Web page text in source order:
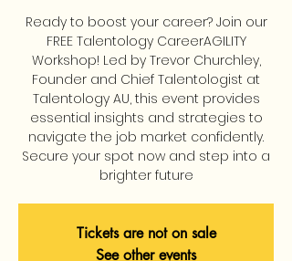
Ready to boost your career? Join our
FREE Talentology CareerAGILITY
Workshop! Led by Trevor Churchley,
Founder and Chief Talentologist at
Talentology AU, this event provides
essential insights and strategies to
navigate the job market confidently.
Secure your spot now and step into a
brighter future
Tickets are not on sale
See other events